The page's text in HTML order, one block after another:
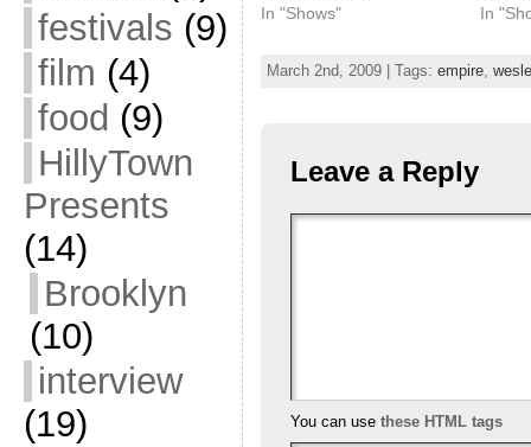
festivals (9)
film (4)
food (9)
HillyTown
Presents
(14)
Brooklyn
(10)
interview
(19)
In "Shows"
In
March 2nd, 2009 | Tags: empire,
Leave a Reply
You can use these HTML tags